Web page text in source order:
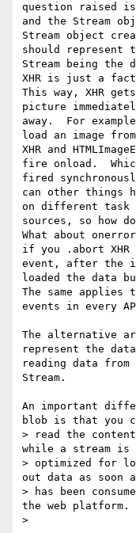
question raised is
and the Stream
Stream object
should represent
Stream being the
XHR is just a
This way, XHR
picture
away.  For
load an image
XHR and
fire onload.
fired
can other things
on different task
sources, so how
What about
if you .abort XHR
event, after the
loaded the data
The same applies
events in every
The alternative
represent the
reading data
Stream.
An important
blob is that you
> read the
while a stream is
> optimized for
out data as soon
> has been
the web platform.
>